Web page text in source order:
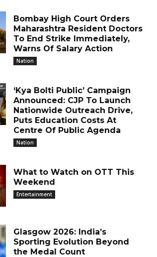
Bombay High Court Orders
Maharashtra Resident Doctors
To End Strike Immediately,
Warns Of Salary Action
Nation
‘Kya Bolti Public’ Campaign
Announced: CJP To Launch
Nationwide Outreach Drive,
Puts Education Costs At
Centre Of Public Agenda
Nation
What to Watch on OTT This
Weekend
Entertainment
Glasgow 2026: India’s
Sporting Evolution Beyond
the Medal Count